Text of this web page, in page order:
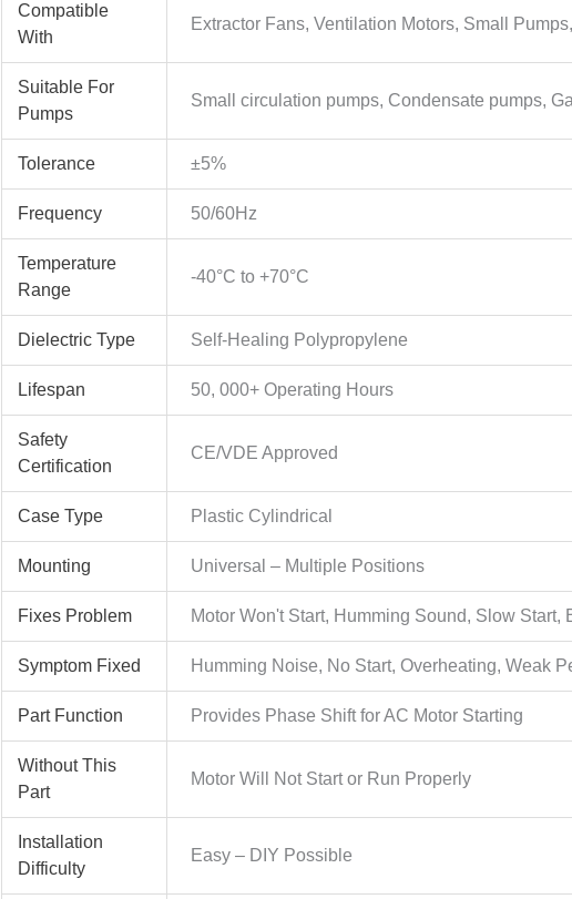
Compatible
With
Extractor Fans, Ventilation Motors, Small
Suitable For
Pumps
Small circulation pumps, Condensate pumps,
Tolerance ±5%
Frequency 50/60Hz
Temperature
Range
-40°C to +70°C
Dielectric Type Self-Healing Polypropylene
Lifespan 50, 000+ Operating Hours
Safety
Certification
CE/VDE Approved
Case Type Plastic Cylindrical
Mounting Universal – Multiple Positions
Fixes Problem Motor Won't Start, Humming Sound, Slow Start,
Symptom Fixed Humming Noise, No Start, Overheating, Weak
Part Function Provides Phase Shift for AC Motor Starting
Without This
Part
Motor Will Not Start or Run Properly
Installation
Difficulty
Easy – DIY Possible